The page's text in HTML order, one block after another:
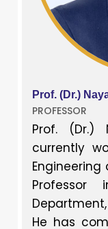
Prof. (Dr.)
PROFESSOR
Prof. (Dr.)
currently
Professor
Department,
He has